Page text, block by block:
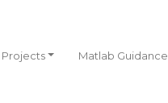
Projects Matlab Guidance